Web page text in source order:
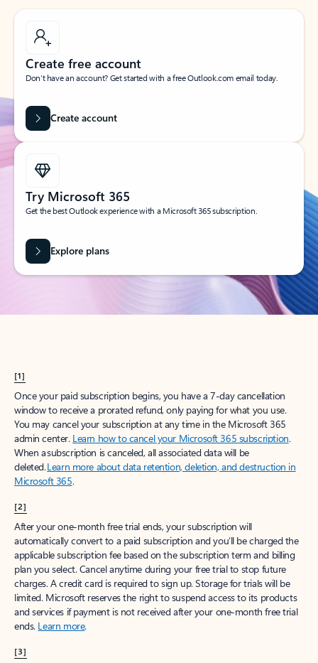
Create free account
Don’t have an account? Get started with a free Outlook.com email today.
Create account
Try Microsoft 365
Get the best Outlook experience with a Microsoft 365 subscription.
Explore plans
[1]
Once your paid subscription begins, you have a 7-day cancellation
window to receive a prorated refund, only paying for what you use.
You may cancel your subscription at any time in the Microsoft 365
admin center. Learn how to cancel your Microsoft 365 subscription.
When a subscription is canceled, all associated data will be
deleted.Learn more about data retention, deletion, and destruction in
Microsoft 365.
[2]
After your one-month free trial ends, your subscription will
automatically convert to a paid subscription and you’ll be charged the
applicable subscription fee based on the subscription term and billing
plan you select. Cancel anytime during your free trial to stop future
charges. A credit card is required to sign up. Storage for trials will be
limited. Microsoft reserves the right to suspend access to its products
and services if payment is not received after your one-month free trial
ends. Learn more.
[3]